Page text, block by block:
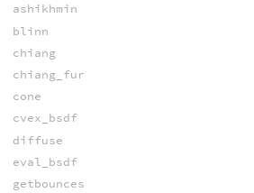
ashikhmin
blinn
chiang
chiang_fur
cone
cvex_bsdf
diffuse
eval_bsdf
getbounces